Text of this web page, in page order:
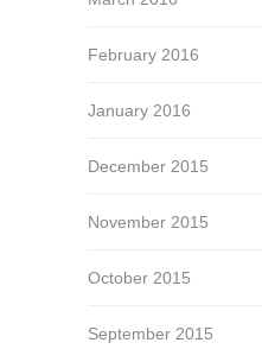
February 2016
January 2016
December 2015
November 2015
October 2015
September 2015